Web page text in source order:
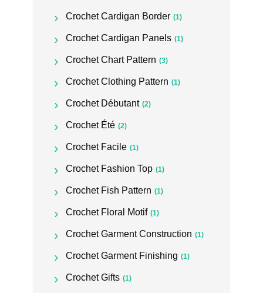
Crochet Cardigan Border (1)
Crochet Cardigan Panels (1)
Crochet Chart Pattern (3)
Crochet Clothing Pattern (1)
Crochet Débutant (2)
Crochet Été (2)
Crochet Facile (1)
Crochet Fashion Top (1)
Crochet Fish Pattern (1)
Crochet Floral Motif (1)
Crochet Garment Construction (1)
Crochet Garment Finishing (1)
Crochet Gifts (1)